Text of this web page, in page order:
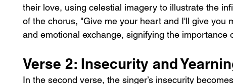
their love, using celestial imagery to illustrate the
of the chorus, "Give me your heart and I'll give you
and emotional exchange, signifying the importance
Verse 2: Insecurity and
In the second verse, the singer’s insecurity